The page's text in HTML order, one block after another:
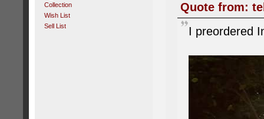
Collection
Wish List
Sell List
Quote from:
I preordered